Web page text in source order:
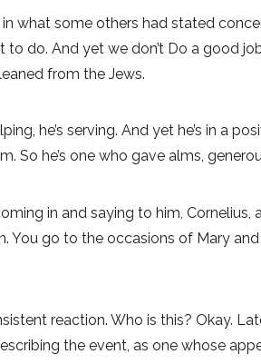
some others had stated
do. And yet we don’t Do a good
from the Jews.
he’s serving. And yet he’s in a
So he’s one who gave alms,
in and saying to him,
You go to the occasions of Mary
reaction. Who is this? Okay.
the event, as one whose